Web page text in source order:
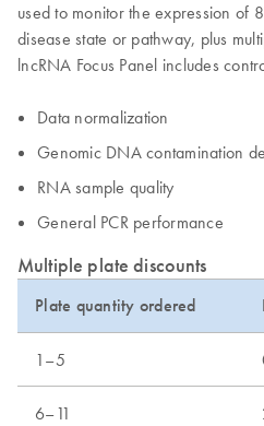
used to monitor the expression of
disease state or pathway, plus
lncRNA Focus Panel includes
Data normalization
Genomic DNA contamination
RNA sample quality
General PCR performance
Multiple plate discounts
Plate quantity ordered
1–5
6–11